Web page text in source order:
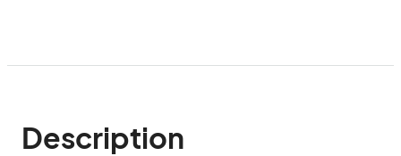
Description